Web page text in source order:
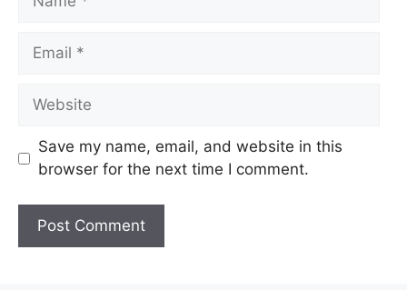
Email
Website
Save my name, email, and website in this
browser for the next time I comment.